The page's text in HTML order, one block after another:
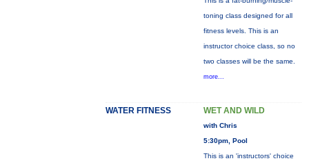
toning class designed for all
fitness levels. This is an
instructor choice class, so no
two classes will be the same.
more...
WATER FITNESS WET AND WILD
with Chris
5:30pm, Pool
This is an 'instructors' choice